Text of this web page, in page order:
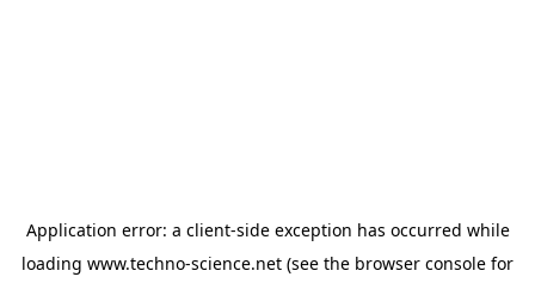
Application error: a client-side exception has occurred while
loading www.techno-science.net (see the browser console for